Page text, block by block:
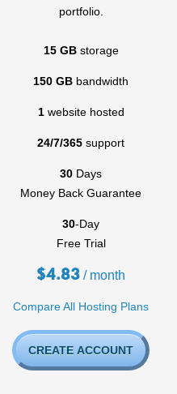
portfolio.
15 GBstorage
150 GB bandwidth
1website hosted
24/7/365 support
30 Days
Money Back Guarantee
30-Day
Free Trial
$4.83 / month
Compare All Hosting Plans
CREATE ACCOUNT